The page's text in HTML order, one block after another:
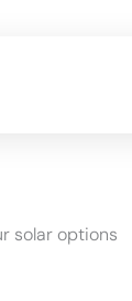
solar options